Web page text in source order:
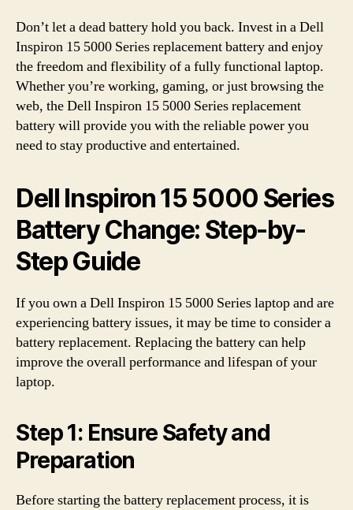
Don’t let a dead battery hold you back. Invest in a Dell
Inspiron 15 5000 Series replacement battery and enjoy
the freedom and flexibility of a fully functional laptop.
Whether you’re working, gaming, or just browsing the
web, the Dell Inspiron 15 5000 Series replacement
battery will provide you with the reliable power you
need to stay productive and entertained.
Dell Inspiron 15 5000 Series
Battery Change: Step-by-
Step Guide
If you own a Dell Inspiron 15 5000 Series laptop and are
experiencing battery issues, it may be time to consider a
battery replacement. Replacing the battery can help
improve the overall performance and lifespan of your
laptop.
Step 1: Ensure Safety and
Preparation
Before starting the battery replacement process, it is